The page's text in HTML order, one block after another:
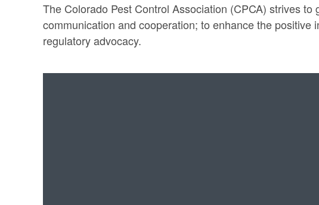
The Colorado Pest Control Association (CPCA) strives
communication and cooperation; to enhance the
regulatory advocacy.